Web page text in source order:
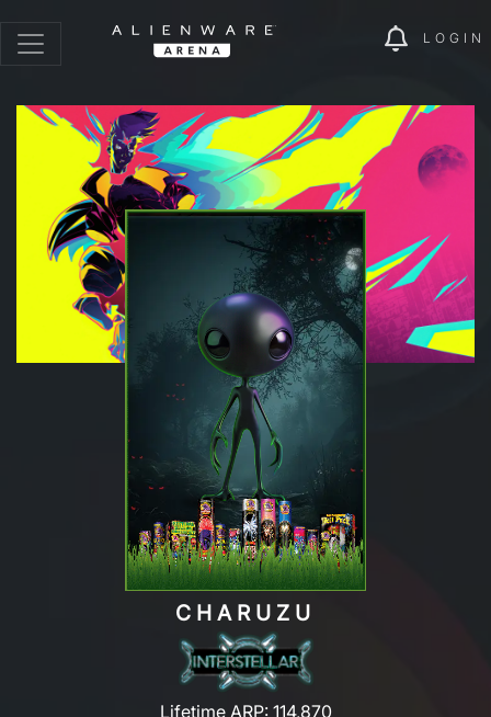
LOGIN
CHARUZU
Lifetime ARP: 114,870